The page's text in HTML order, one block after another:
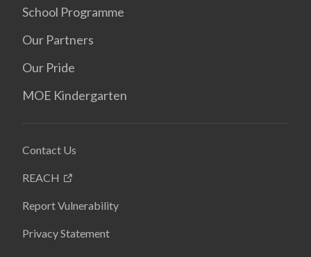
School Programme
Our Partners
Our Pride
MOE Kindergarten
Contact Us
REACH
Report Vulnerability
Privacy Statement